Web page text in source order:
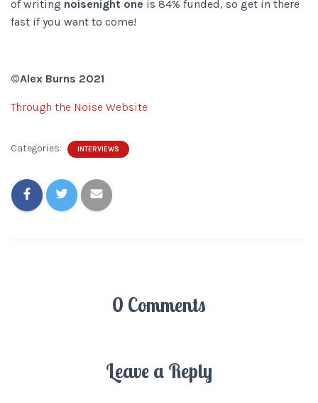
of writing noisenight one is 84% funded, so get in there
fast if you want to come!
©Alex Burns 2021
Through the Noise Website
Categories: INTERVIEWS
0 Comments
Leave a Reply